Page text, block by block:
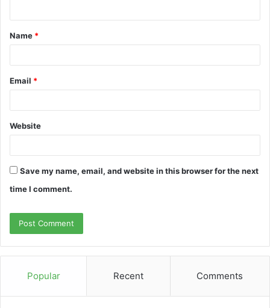
t
*
Name *
Email *
Website
Save my name, email, and website in this browser for the next
time I comment.
Popular Recent Comments